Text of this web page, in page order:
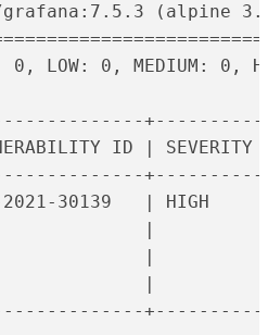
(alpine
0, LOW: 0, MEDIUM: 0,
ID |
2021-30139   |
|          |
|          |
|          |